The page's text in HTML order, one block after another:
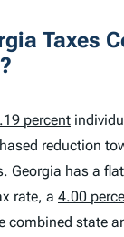
Taxes
percent
reduction
Georgia has a
rate, a 4.00
combined state